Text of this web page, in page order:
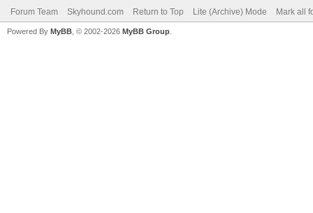
Forum Team Skyhound.com Return to Top Lite (Archive) Mode Mark all
Powered By MyBB , © 2002-2026 MyBB Group